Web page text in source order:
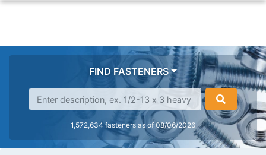
FIND FASTENERS
1,572,634 fasteners as of 08/06/2026